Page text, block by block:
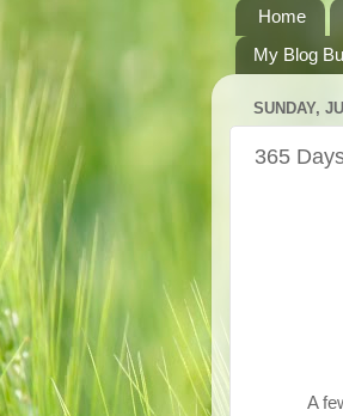
Home
My Blog
SUNDAY,
365
A